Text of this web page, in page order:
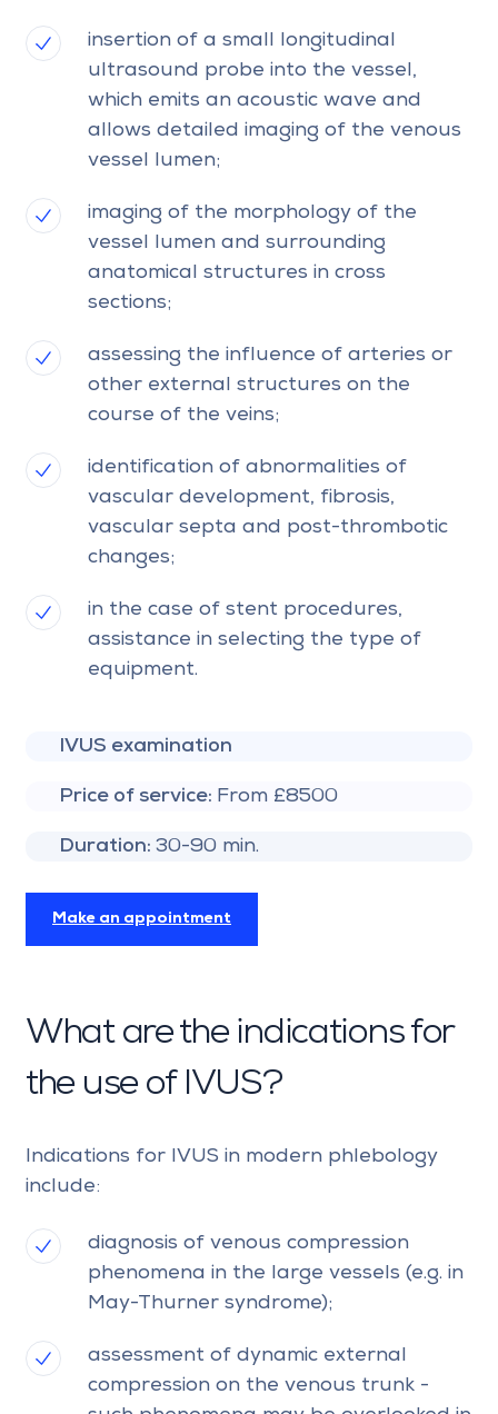
insertion of a small longitudinal
ultrasound probe into the vessel,
which emits an acoustic wave and
allows detailed imaging of the venous
vessel lumen;
imaging of the morphology of the
vessel lumen and surrounding
anatomical structures in cross
sections;
assessing the influence of arteries or
other external structures on the
course of the veins;
identification of abnormalities of
vascular development, fibrosis,
vascular septa and post-thrombotic
changes;
in the case of stent procedures,
assistance in selecting the type of
equipment.
IVUS examination
Price of service: From £8500
Duration: 30-90 min.
Make an appointment
What are the indications for
the use of IVUS?
Indications for IVUS in modern phlebology
include:
diagnosis of venous compression
phenomena in the large vessels (e.g. in
May-Thurner syndrome);
assessment of dynamic external
compression on the venous trunk -